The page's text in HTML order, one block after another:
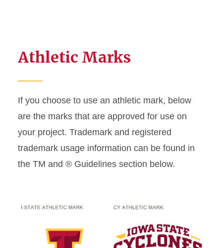
Athletic Marks
If you choose to use an athletic mark, below
are the marks that are approved for use on
your project. Trademark and registered
trademark usage information can be found in
the TM and ® Guidelines section below.